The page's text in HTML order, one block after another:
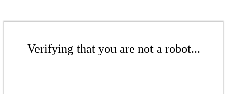
Verifying that you are not a robot...